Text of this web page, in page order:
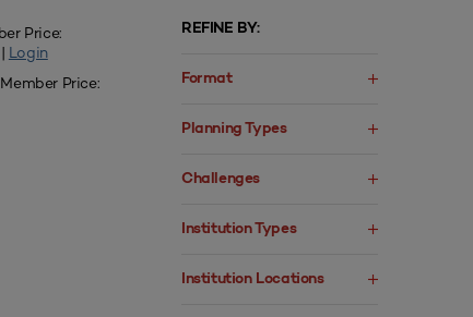
REFINE BY:
Format
Planning Types
Challenges
Institution Types
Institution Locations
Price:
Login
Price: